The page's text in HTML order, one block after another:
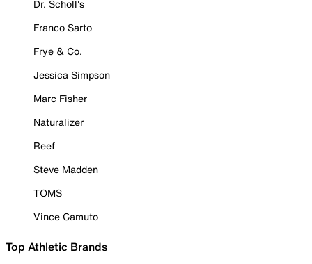
Dr. Scholl's
Franco Sarto
Frye & Co.
Jessica Simpson
Marc Fisher
Naturalizer
Reef
Steve Madden
TOMS
Vince Camuto
Top Athletic Brands